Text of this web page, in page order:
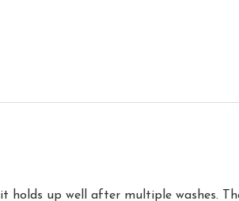
up well after multiple washes.